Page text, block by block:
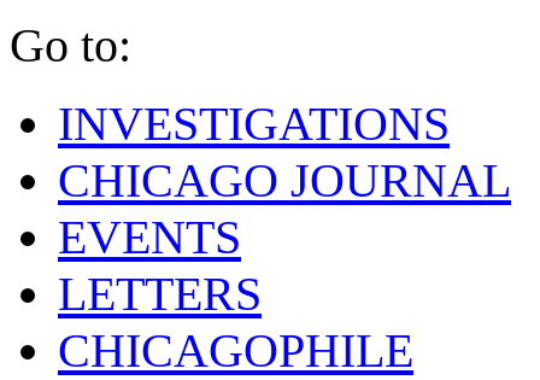
Go to:
INVESTIGATIONS
CHICAGO JOURNAL
EVENTS
LETTERS
CHICAGOPHILE